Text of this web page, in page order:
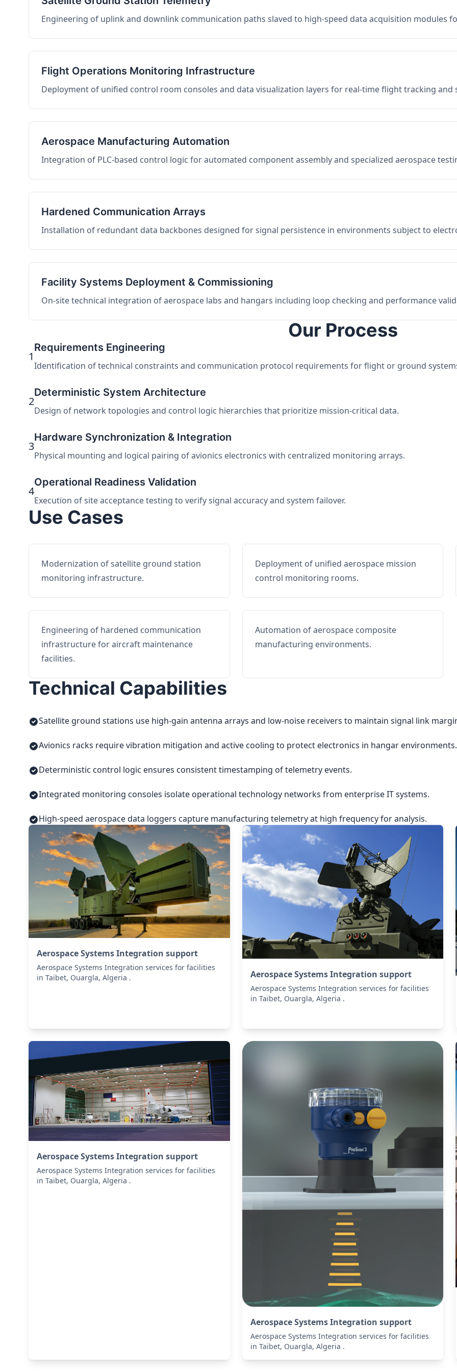
Engineering of uplink and downlink communication paths slaved to high-speed data acquisition modules
Flight Operations Monitoring Infrastructure
Deployment of unified control room consoles and data visualization layers for real-time flight tracking and
Aerospace Manufacturing Automation
Integration of PLC-based control logic for automated component assembly and specialized aerospace
Hardened Communication Arrays
Installation of redundant data backbones designed for signal persistence in environments subject to
Facility Systems Deployment & Commissioning
On-site technical integration of aerospace labs and hangars including loop checking and performance
Our Process
1
Requirements Engineering
Identification of technical constraints and communication protocol requirements for flight or ground
2
Deterministic System Architecture
Design of network topologies and control logic hierarchies that prioritize mission-critical data.
3
Hardware Synchronization & Integration
Physical mounting and logical pairing of avionics electronics with centralized monitoring arrays.
4
Operational Readiness Validation
Execution of site acceptance testing to verify signal accuracy and system failover.
Use Cases
Modernization of satellite ground station
monitoring infrastructure.
Deployment of unified aerospace mission
control monitoring rooms.
Engineering of hardened communication
infrastructure for aircraft maintenance
facilities.
Automation of aerospace composite
manufacturing environments.
Technical Capabilities
Satellite ground stations use high-gain antenna arrays and low-noise receivers to maintain signal link
Avionics racks require vibration mitigation and active cooling to protect electronics in hangar environments.
Deterministic control logic ensures consistent timestamping of telemetry events.
Integrated monitoring consoles isolate operational technology networks from enterprise IT systems.
High-speed aerospace data loggers capture manufacturing telemetry at high frequency for analysis.
Aerospace Systems Integration support
Aerospace Systems Integration services for facilities
in Taïbet, Ouargla, Algeria .
Aerospace Systems Integration support
Aerospace Systems Integration services for facilities
in Taïbet, Ouargla, Algeria .
Aerospace Systems Integration support
Aerospace Systems Integration services for facilities
in Taïbet, Ouargla, Algeria .
Aerospace Systems Integration support
Aerospace Systems Integration services for facilities
in Taïbet, Ouargla, Algeria .